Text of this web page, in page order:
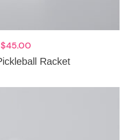
Racket
$45.00